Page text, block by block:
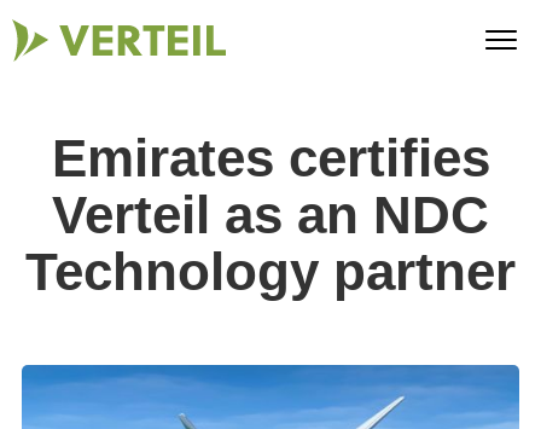
Emirates certifies
Verteil as an NDC
Technology partner